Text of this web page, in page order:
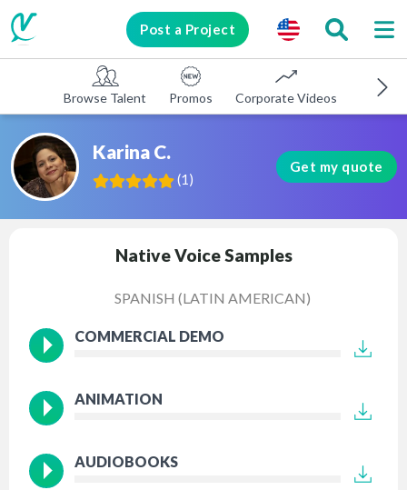
Post a Project
Browse Talent Promos Corporate Videos E-
Karina C.
(1 )
Get my quote
Native Voice Samples
SPANISH (LATIN AMERICAN)
COMMERCIAL DEMO
ANIMATION
AUDIOBOOKS